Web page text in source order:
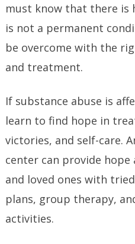
must know that there is
is not a permanent
be overcome with the
and treatment.
If substance abuse is
learn to find hope in
victories, and self-care.
center can provide
and loved ones with
plans, group therapy,
activities.